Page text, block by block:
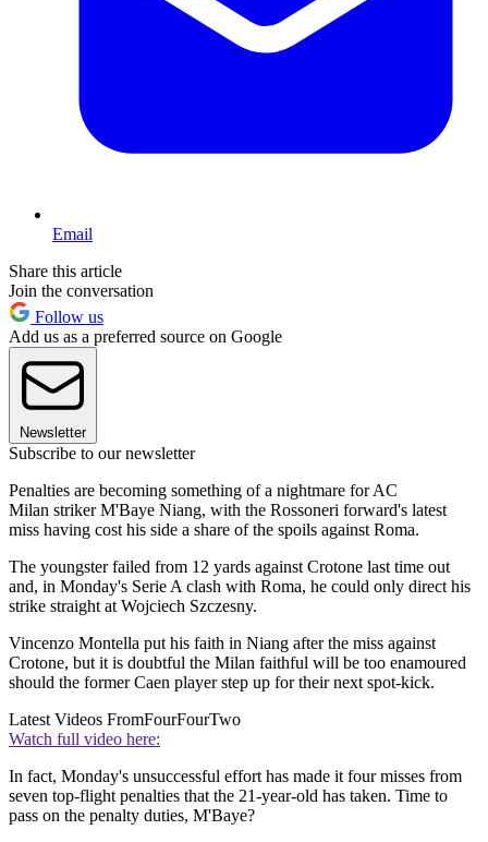
Email
Share this article
Join the conversation
Follow us
Add us as a preferred source on Google
Newsletter
Subscribe to our newsletter
Penalties are becoming something of a nightmare for AC
Milan striker M'Baye Niang, with the Rossoneri forward's latest
miss having cost his side a share of the spoils against Roma.
The youngster failed from 12 yards against Crotone last time out
and, in Monday's Serie A clash with Roma, he could only direct his
strike straight at Wojciech Szczesny.
Vincenzo Montella put his faith in Niang after the miss against
Crotone, but it is doubtful the Milan faithful will be too enamoured
should the former Caen player step up for their next spot-kick.
Latest Videos FromFourFourTwo
Watch full video here:
In fact, Monday's unsuccessful effort has made it four misses from
seven top-flight penalties that the 21-year-old has taken. Time to
pass on the penalty duties, M'Baye?